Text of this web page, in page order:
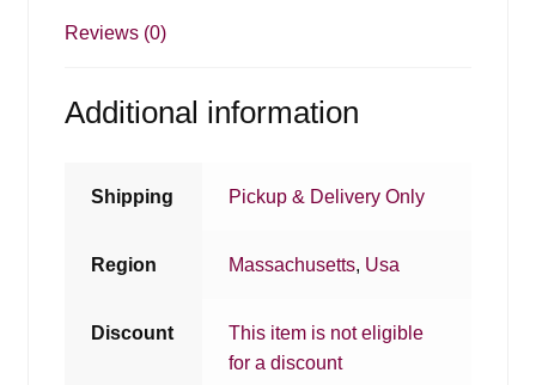
Reviews (0)
Additional information
Shipping Pickup & Delivery Only
Region Massachusetts, Usa
Discount
This item is not eligible
for a discount